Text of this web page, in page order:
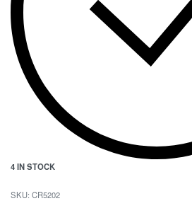
4 IN STOCK
CR5202